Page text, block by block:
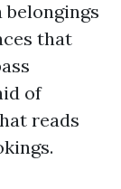
belongings
that
of
reads